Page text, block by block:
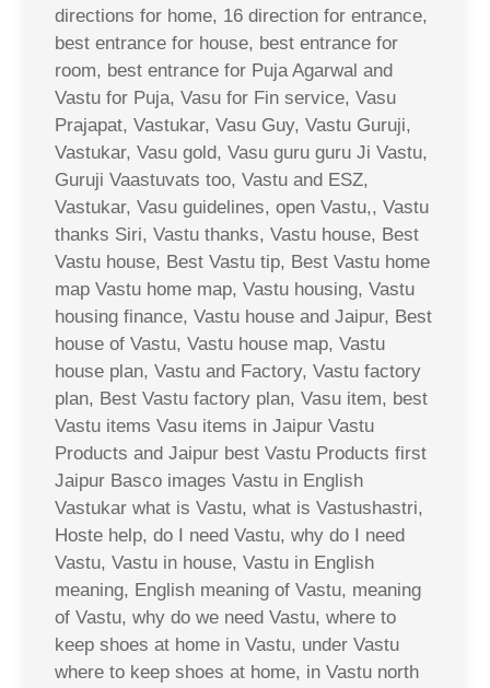
directions for home, 16 direction for entrance,
best entrance for house, best entrance for
room, best entrance for Puja Agarwal and
Vastu for Puja, Vasu for Fin service, Vasu
Prajapat, Vastukar, Vasu Guy, Vastu Guruji,
Vastukar, Vasu gold, Vasu guru guru Ji Vastu,
Guruji Vaastuvats too, Vastu and ESZ,
Vastukar, Vasu guidelines, open Vastu,, Vastu
thanks Siri, Vastu thanks, Vastu house, Best
Vastu house, Best Vastu tip, Best Vastu home
map Vastu home map, Vastu housing, Vastu
housing finance, Vastu house and Jaipur, Best
house of Vastu, Vastu house map, Vastu
house plan, Vastu and Factory, Vastu factory
plan, Best Vastu factory plan, Vasu item, best
Vastu items Vasu items in Jaipur Vastu
Products and Jaipur best Vastu Products first
Jaipur Basco images Vastu in English
Vastukar what is Vastu, what is Vastushastri,
Hoste help, do I need Vastu, why do I need
Vastu, Vastu in house, Vastu in English
meaning, English meaning of Vastu, meaning
of Vastu, why do we need Vastu, where to
keep shoes at home in Vastu, under Vastu
where to keep shoes at home, in Vastu north